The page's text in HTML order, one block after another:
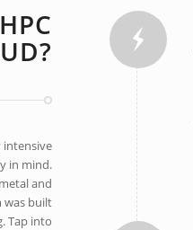
intensive
in mind.
and
was built
Tap into